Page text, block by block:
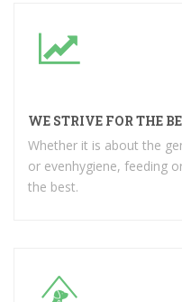
WE STRIVE FOR THE
Whether it is about the
or evenhygiene, feeding
the best.